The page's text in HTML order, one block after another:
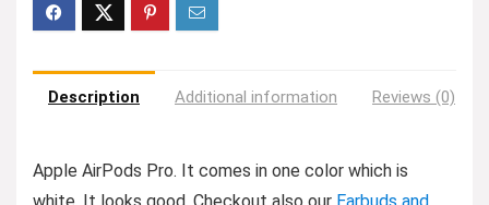
Description Additional information Reviews (0)
Apple AirPods Pro. It comes in one color which is